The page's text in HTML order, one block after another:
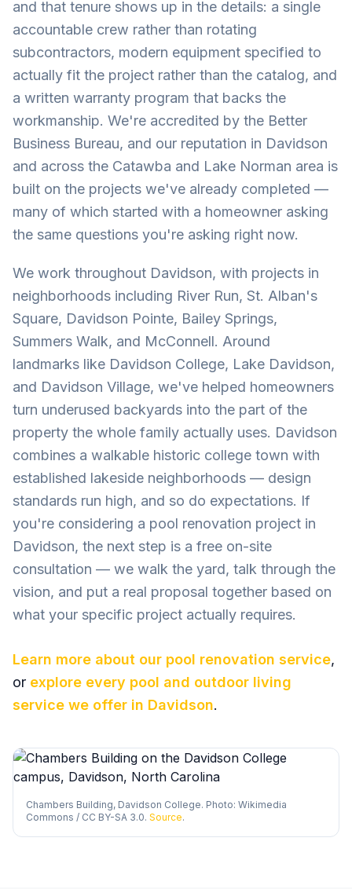
and that tenure shows up in the details: a single
accountable crew rather than rotating
subcontractors, modern equipment specified to
actually fit the project rather than the catalog, and
a written warranty program that backs the
workmanship. We're accredited by the Better
Business Bureau, and our reputation in Davidson
and across the Catawba and Lake Norman area is
built on the projects we've already completed —
many of which started with a homeowner asking
the same questions you're asking right now.
We work throughout Davidson, with projects in
neighborhoods including River Run, St. Alban's
Square, Davidson Pointe, Bailey Springs,
Summers Walk, and McConnell. Around
landmarks like Davidson College, Lake Davidson,
and Davidson Village, we've helped homeowners
turn underused backyards into the part of the
property the whole family actually uses. Davidson
combines a walkable historic college town with
established lakeside neighborhoods — design
standards run high, and so do expectations. If
you're considering a pool renovation project in
Davidson, the next step is a free on-site
consultation — we walk the yard, talk through the
vision, and put a real proposal together based on
what your specific project actually requires.
Learn more about our pool renovation service,
or explore every pool and outdoor living
service we offer in Davidson.
Chambers Building, Davidson College. Photo: Wikimedia
Commons / CC BY-SA 3.0. Source.